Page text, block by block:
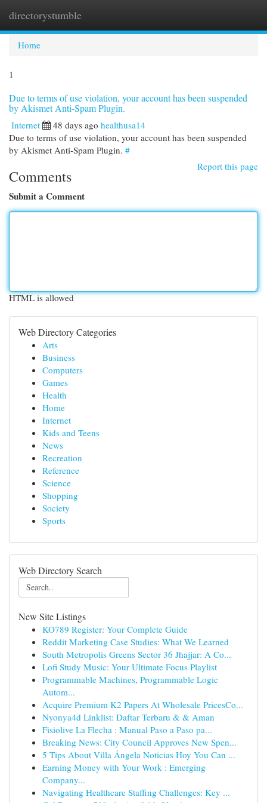
directorystumble
Home
1
Due to terms of use violation, your account has been suspended
by Akismet Anti-Spam Plugin.
Internet 48 days ago healthusa14
Due to terms of use violation, your account has been suspended
by Akismet Anti-Spam Plugin. #
Report this page
Comments
Submit a Comment
HTML is allowed
Web Directory Categories
Arts
Business
Computers
Games
Health
Home
Internet
Kids and Teens
News
Recreation
Reference
Science
Shopping
Society
Sports
Web Directory Search
New Site Listings
KO789 Register: Your Complete Guide
Reddit Marketing Case Studies: What We Learned
South Metropolis Greens Sector 36 Jhajjar: A Co...
Lofi Study Music: Your Ultimate Focus Playlist
Programmable Machines, Programmable Logic
Autom...
Acquire Premium K2 Papers At Wholesale PricesCo...
Nyonya4d Linklist: Daftar Terbaru & & Aman
Fisiolive La Flecha : Manual Paso a Paso pa...
Breaking News: City Council Approves New Spen...
5 Tips About Villa Ángela Noticias Hoy You Can ...
Earning Money with Your Work : Emerging
Company...
Navigating Healthcare Staffing Challenges: Key ...